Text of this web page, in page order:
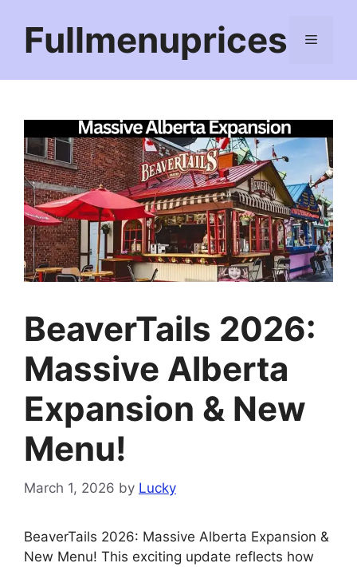
contentFullmenuprices Menu
BeaverTails 2026:
Massive Alberta
Expansion & New
Menu!
March 1, 2026 by Lucky
BeaverTails 2026: Massive Alberta Expansion &
New Menu! This exciting update reflects how